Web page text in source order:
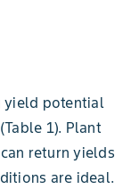
yield potential
1). Plant
return yields
are ideal.